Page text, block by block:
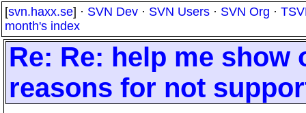
[svn.haxx.se] · SVN Dev · SVN Users · SVN Org ·
month's index
Re: Re: help me
reasons for not